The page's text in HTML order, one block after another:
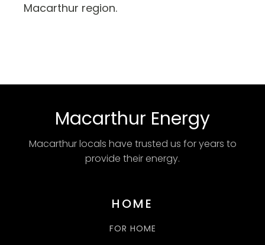
Macarthur region.
Macarthur Energy
Macarthur locals have trusted us for years to
provide their energy.
HOME
FOR HOME